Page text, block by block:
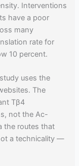
Interventions
have a poor
many
rate for
10 percent.
uses the
The
Tβ4
not the Ac-
the routes that
a technicality —